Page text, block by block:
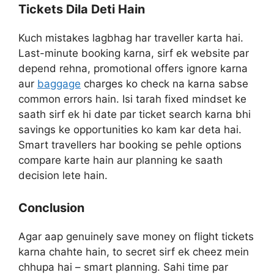
Tickets Dila Deti Hain
Kuch mistakes lagbhag har traveller karta hai.
Last-minute booking karna, sirf ek website par
depend rehna, promotional offers ignore karna
aur baggage charges ko check na karna sabse
common errors hain. Isi tarah fixed mindset ke
saath sirf ek hi date par ticket search karna bhi
savings ke opportunities ko kam kar deta hai.
Smart travellers har booking se pehle options
compare karte hain aur planning ke saath
decision lete hain.
Conclusion
Agar aap genuinely save money on flight tickets
karna chahte hain, to secret sirf ek cheez mein
chhupa hai – smart planning. Sahi time par